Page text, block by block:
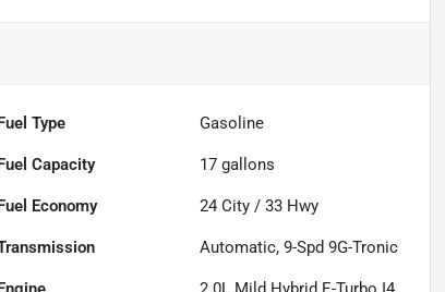
Type Gasoline
Capacity 17 gallons
Economy 24 City /33 Hwy
Automatic, 9-Spd 9G-Tronic